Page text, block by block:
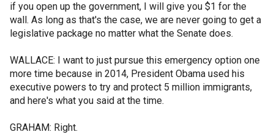
if you open up the government, I will give you $1 for the
wall. As long as that's the case, we are never going to get a
legislative package no matter what the Senate does.
WALLACE: I want to just pursue this emergency option one
more time because in 2014, President Obama used his
executive powers to try and protect 5 million immigrants,
and here's what you said at the time.
GRAHAM: Right.